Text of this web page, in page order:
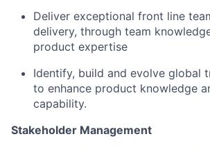
Deliver exceptional front line
delivery, through team
product expertise
Identify, build and evolve global
to enhance product knowledge
capability.
Stakeholder Management